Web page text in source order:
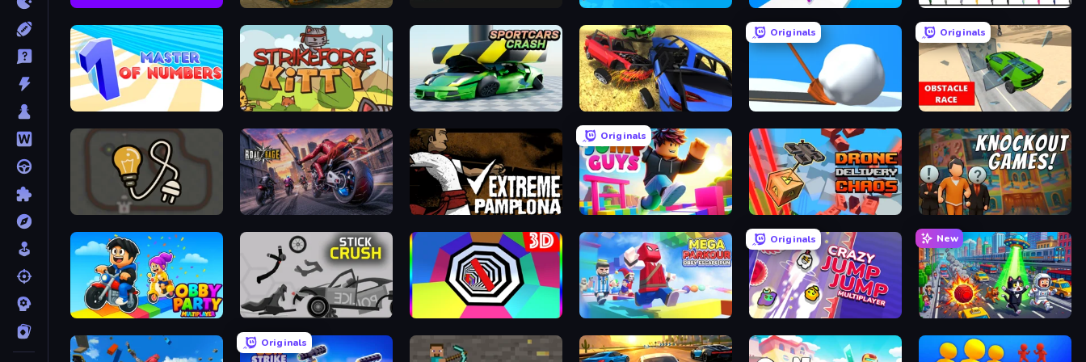
Derby Crash Twerk Race 3D OvO Game
Master of Numbers StrikeForce Kitty Sportcars Crash Car Crash Simulator Royale
Originals
Shovel 3D
Originals
Obstacle Race: Destroying Simulator!
Light The Lamp Road Rage Extreme Pamplona
Originals
Jump Guys Drone Delivery Chaos Knockout
Obby Party Multiplayer Stick Crush Color Tunnel Mega Parkour: Obby Escape Run
Originals
Crazy Jump Jump Multiplayer
New
Metro Runner
Originals